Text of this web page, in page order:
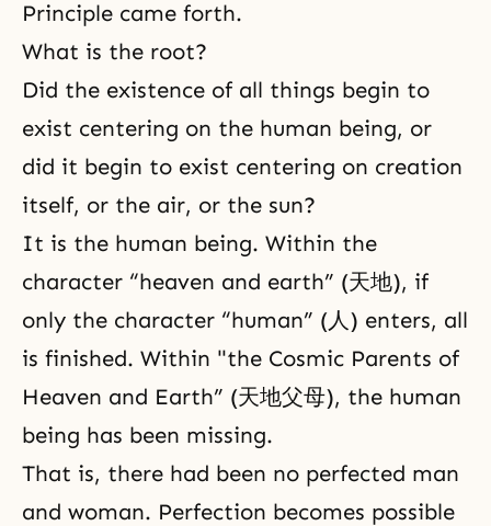
Principle came forth.
What is the root?
Did the existence of all things begin to
exist centering on the human being, or
did it begin to exist centering on creation
itself, or the air, or the sun?
It is the human being. Within the
character “heaven and earth” (天地), if
only the character “human” (人) enters, all
is finished. Within "the Cosmic Parents of
Heaven and Earth” (天地父母), the human
being has been missing.
That is, there had been no perfected man
and woman. Perfection becomes possible